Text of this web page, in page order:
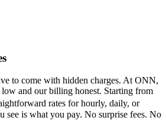
to come with hidden charges. At ONN,
and our billing honest. Starting from
rates for hourly, daily, or
see is what you pay. No surprise fees. No